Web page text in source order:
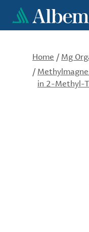
main
Home / Mg
/
in 2-Methyl-